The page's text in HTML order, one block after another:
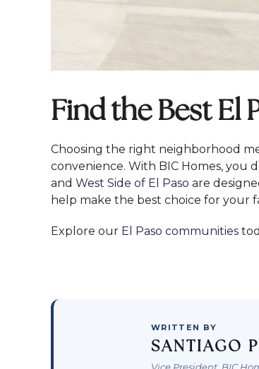
Find the Best El
Choosing the right neighborhood
convenience. With BIC Homes, you
and West Side of El Paso are
help make the best choice for your
Explore our El Paso communities
WRITTEN BY
SANTIAGO
Vice President, BIC